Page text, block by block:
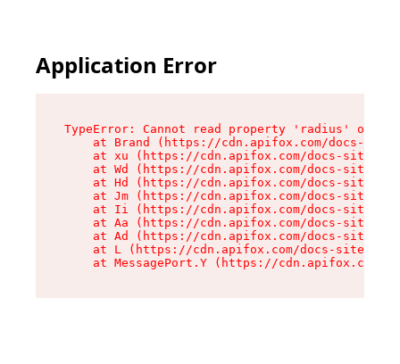
Application Error
TypeError: Cannot read property 'radius' of
at Brand (https://cdn.apifox.com/docs-
at xu (https://cdn.apifox.com/docs-site/
at Wd (https://cdn.apifox.com/docs-site/
at Hd (https://cdn.apifox.com/docs-site/
at Jm (https://cdn.apifox.com/docs-site/
at Ii (https://cdn.apifox.com/docs-site/
at Aa (https://cdn.apifox.com/docs-site/
at Ad (https://cdn.apifox.com/docs-site/
at L (https://cdn.apifox.com/docs-site/
at MessagePort.Y (https://cdn.apifox.com/